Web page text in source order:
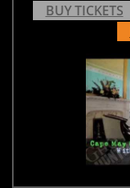
BUY TICKETS